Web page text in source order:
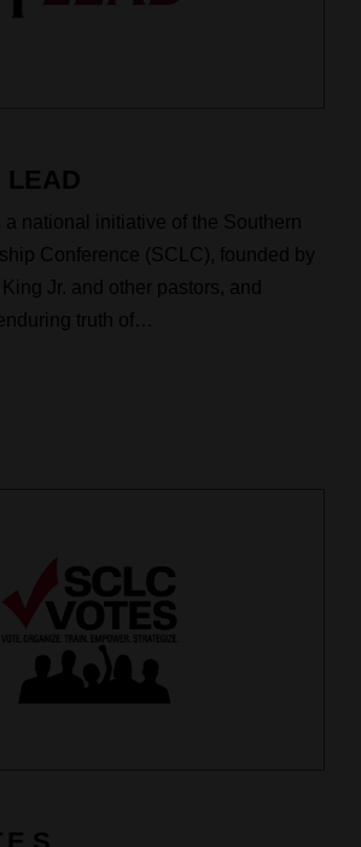
LEAD
national initiative of the Southern
Conference (SCLC), founded by
Jr. and other pastors, and
truth of…